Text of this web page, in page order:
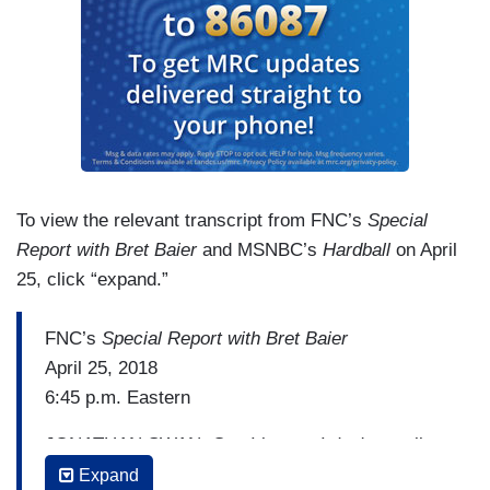
To view the relevant transcript from FNC’s Special
Report with Bret Baier and MSNBC’s Hardball on April
25, click “expand.”
FNC’s Special Report with Bret Baier
April 25, 2018
6:45 p.m. Eastern
JONATHAN SWAN: Can I just — I don't usually
try to get angry on TV but I actually do feel a
Expand